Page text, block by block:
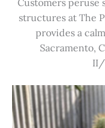
Customers peruse
structures at The
provides a
Sacramento,
II/